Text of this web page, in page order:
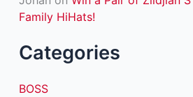
Family HiHats!
Categories
BOSS